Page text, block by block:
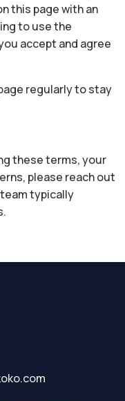
this page with an
to use the
accept and agree
regularly to stay
these terms, your
please reach out
typically